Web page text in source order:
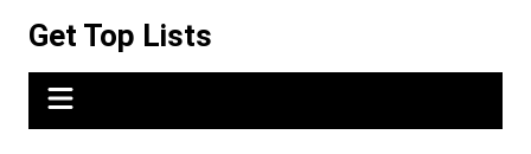
content
Get Top Lists